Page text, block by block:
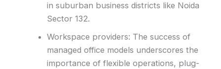
in suburban business districts like Noida
Sector 132.
Workspace providers: The success of
managed office models underscores the
importance of flexible operations, plug-